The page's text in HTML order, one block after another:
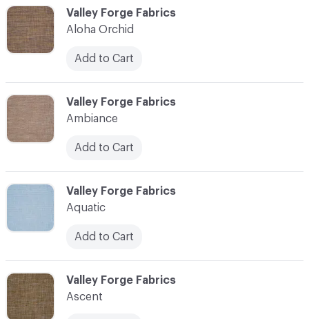
C-000003
Valley Forge Fabrics
Aloha Orchid
Add to Cart
C-000004
Valley Forge Fabrics
Ambiance
Add to Cart
C-000005
Valley Forge Fabrics
Aquatic
Add to Cart
C-000006
Valley Forge Fabrics
Ascent